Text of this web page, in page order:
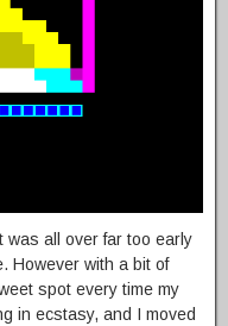
was all over far too early
However with a bit of
spot every time my
in ecstasy, and I moved